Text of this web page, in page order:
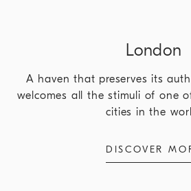
London
A haven that preserves its
welcomes all the stimuli of one
cities in the
DISCOVER